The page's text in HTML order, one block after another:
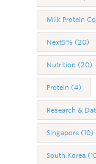
Milk Protein
Next5% (20)
Nutrition (20)
Protein (4)
Research &
Singapore (10)
South Korea